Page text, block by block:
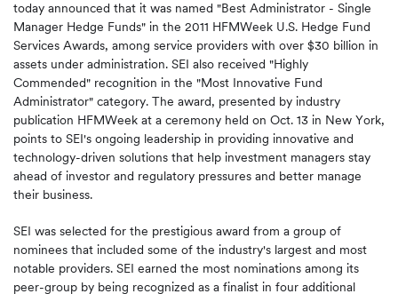
today announced that it was named "Best Administrator - Single
Manager Hedge Funds" in the 2011 HFMWeek U.S. Hedge Fund
Services Awards, among service providers with over $30 billion in
assets under administration. SEI also received "Highly
Commended" recognition in the "Most Innovative Fund
Administrator" category. The award, presented by industry
publication HFMWeek at a ceremony held on Oct. 13 in New York,
points to SEI's ongoing leadership in providing innovative and
technology-driven solutions that help investment managers stay
ahead of investor and regulatory pressures and better manage
their business.
SEI was selected for the prestigious award from a group of
nominees that included some of the industry's largest and most
notable providers. SEI earned the most nominations among its
peer-group by being recognized as a finalist in four additional